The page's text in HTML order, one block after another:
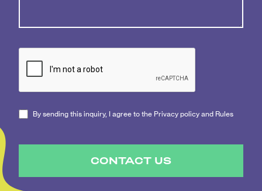
By sending this inquiry, I agree to the Privacy policy and Rules
CONTACT US